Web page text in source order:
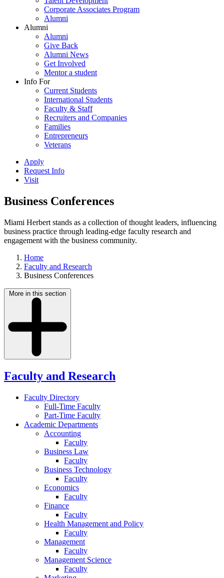
Corporate Associates Program
Alumni
Alumni
Alumni
Give Back
Alumni News
Get Involved
Mentor a student
Info For
Current Students
International Students
Faculty & Staff
Recruiters and Companies
Families
Entrepreneurs
Veterans
Apply
Request Info
Visit
Business Conferences
Miami Herbert stands as a collection of thought leaders, influencing
business practice through leading-edge faculty research and
engagement with the business community.
Home
Faculty and Research
Business Conferences
More in this section
Faculty and Research
Faculty Directory
Full-Time Faculty
Part-Time Faculty
Academic Departments
Accounting
Faculty
Business Law
Faculty
Business Technology
Faculty
Economics
Faculty
Finance
Faculty
Health Management and Policy
Faculty
Management
Faculty
Management Science
Faculty